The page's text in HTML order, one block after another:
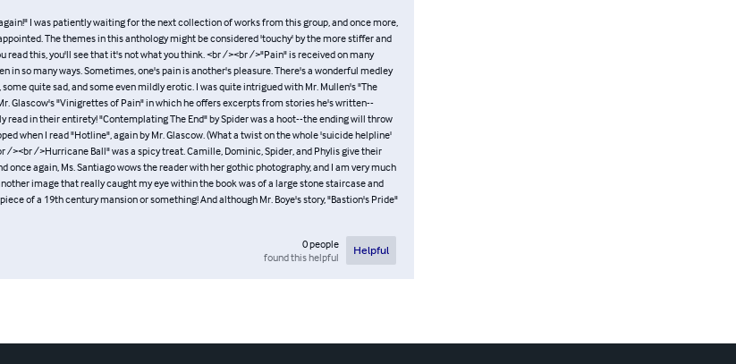
I was patiently waiting for the next collection of works from this group, and once more,
The themes in this anthology might be considered 'touchy' by the more stiffer and
read this, you'll see that it's not what you think. <br /><br />"Pain" is received on many
in so many ways. Sometimes, one's pain is another's pleasure. There's a wonderful medley
quite sad, and some even mildly erotic. I was quite intrigued with Mr. Mullen's "The
Glascow's "Vinigrettes of Pain" in which he offers excerpts from stories he's written--
read in their entirety! "Contemplating The End" by Spider was a hoot--the ending will throw
when I read "Hotline", again by Mr. Glascow. (What a twist on the whole 'suicide helpline'
/><br />Hurricane Ball" was a spicy treat. Camille, Dominic, Spider, and Phylis give their
once again, Ms. Santiago wows the reader with her gothic photography, and I am very much
image that really caught my eye within the book was of a large stone staircase and
of a 19th century mansion or something! And although Mr. Boye's story, "Bastion's Pride"
0people
found this helpful
Helpful